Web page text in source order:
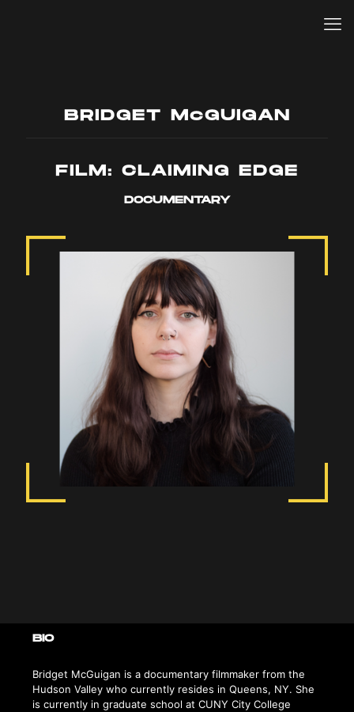
BRIDGET McGUIGAN
FILM: CLAIMING EDGE
DOCUMENTARY
BIO
Bridget McGuigan is a documentary filmmaker from the
Hudson Valley who currently resides in Queens, NY. She
is currently in graduate school at CUNY City College